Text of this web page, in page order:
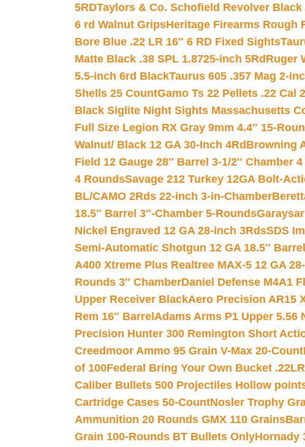
5RDTaylors & Co. Schofield Revolver
6 rd Walnut GripsHeritage Firearms Rough
Bore Blue .22 LR 16″ 6 RD Fixed Sights
Matte Black .38 SPL 1.8725-inch 5Rd Ruger
5.5-inch 6rd BlackTaurus 605 .357 Mag 2-
Shells 25 CountGamo Ts 22 Pellets .22 Cal
Black Siglite Night Sights Massachusetts
Full Size Legion RX Gray 9mm 4.4″ 15-
Walnut/ Black 12 GA 30-Inch 4Rd Browning
Field 12 Gauge 28″ Barrel 3-1/2″ Chamber
4 RoundsSavage 212 Turkey 12GA Bolt-
BL/CAMO 2Rds 22-inch 3-in-Chamber
18.5″ Barrel 3″-Chamber 5-Rounds
Nickel Engraved 12 GA 28-inch 3RdsSDS
Semi-Automatic Shotgun 12 GA 18.5″
A400 Xtreme Plus Realtree MAX-5 12 GA
Rounds 3″ ChamberDaniel Defense M4A1
Upper Receiver BlackAero Precision AR15
Rem 16″ Barrel Adams Arms P1 Upper 5.56
Precision Hunter 300 Remington Short
Creedmoor Ammo 95 Grain V-Max 20-Count
of 100Federal Bring Your Own Bucket
Caliber Bullets 500 Projectiles Hollow
Cartridge Cases 50-CountNosler Trophy
Ammunition 20 Rounds GMX 110 Grains
Grain 100-Rounds BT Bullets OnlyHornady